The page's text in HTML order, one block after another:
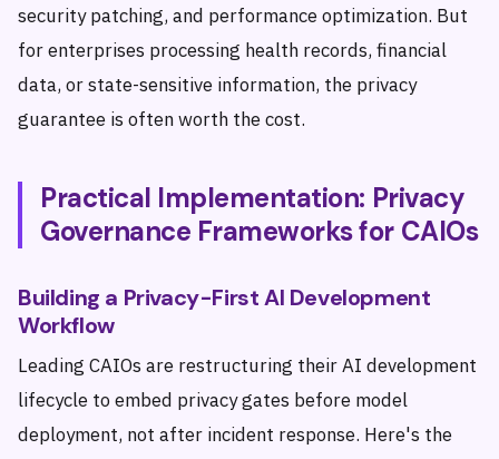
security patching, and performance optimization. But
for enterprises processing health records, financial
data, or state-sensitive information, the privacy
guarantee is often worth the cost.
Practical Implementation: Privacy
Governance Frameworks for CAIOs
Building a Privacy-First AI Development
Workflow
Leading CAIOs are restructuring their AI development
lifecycle to embed privacy gates before model
deployment, not after incident response. Here's the